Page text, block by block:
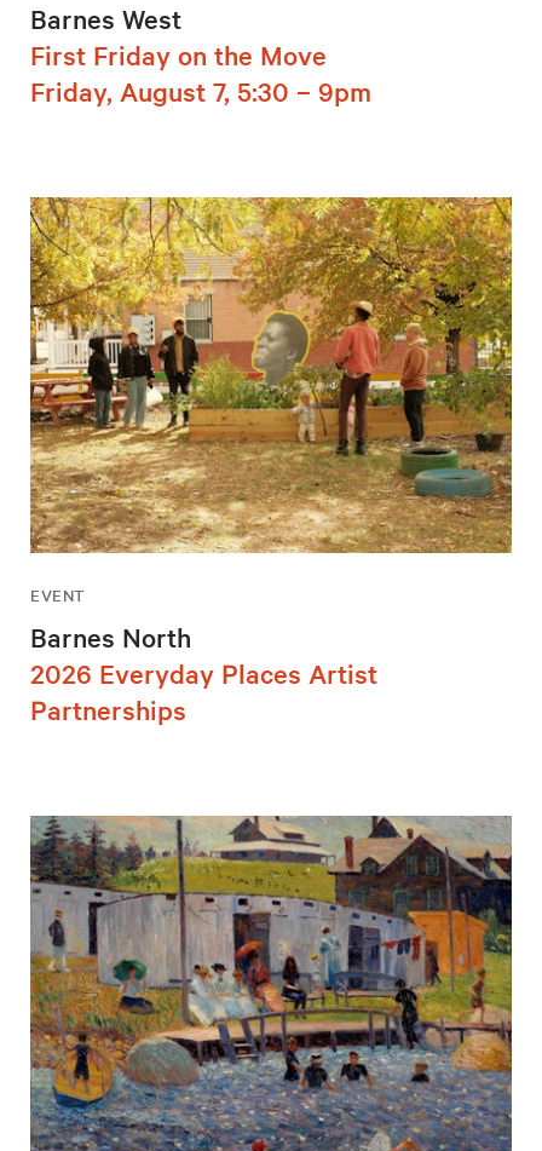
Barnes West
First Friday on the Move
Friday, August 7, 5:30 – 9pm
EVENT
Barnes North
2026 Everyday Places Artist
Partnerships